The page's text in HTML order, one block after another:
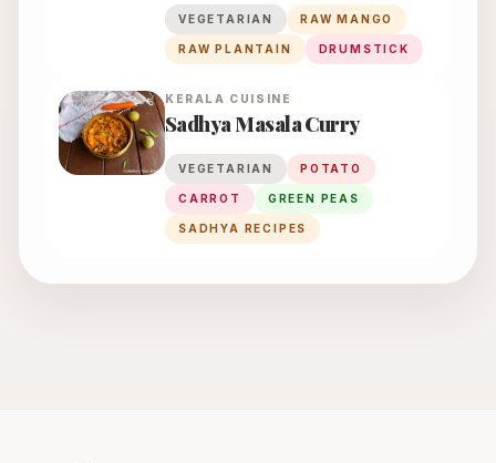
VEGETARIAN RAW MANGO
RAW PLANTAIN DRUMSTICK
KERALA CUISINE
Sadhya Masala Curry
VEGETARIAN POTATO
CARROT GREEN PEAS
SADHYA RECIPES